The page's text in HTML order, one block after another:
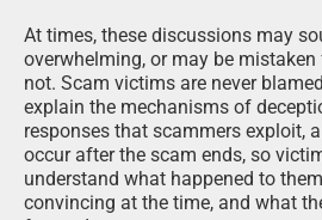
At times, these discussions may
overwhelming, or may be
not. Scam victims are never
explain the mechanisms of
responses that scammers exploit,
occur after the scam ends, so
understand what happened to
convincing at the time, and what